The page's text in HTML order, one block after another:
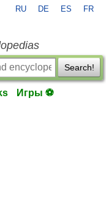
RU DE ES FR
Search!
Игры ⚽